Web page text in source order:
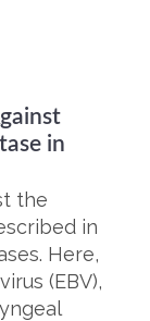
in
the
in
Here,
(EBV),